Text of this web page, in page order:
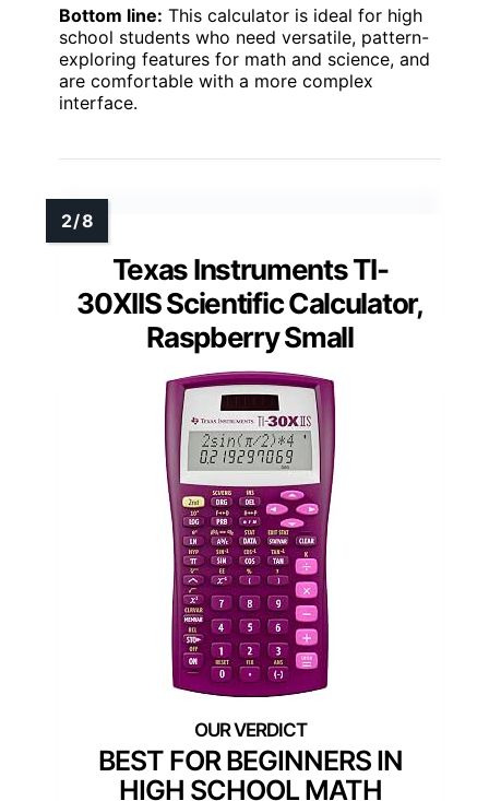
Bottom line: This calculator is ideal for high
school students who need versatile, pattern-
exploring features for math and science, and
are comfortable with a more complex
interface.
Texas Instruments TI-
30XIIS Scientific Calculator,
Raspberry Small
BEST FOR BEGINNERS IN
HIGH SCHOOL MATH